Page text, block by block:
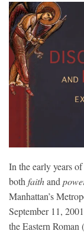
In the early years
both faithand
Manhattan’s
September 11,
the Eastern